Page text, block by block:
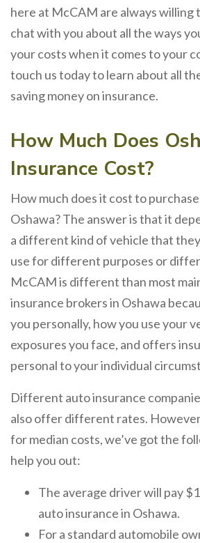
here at McCAM are always willing
chat with you about all the ways
your costs when it comes to your
touch us today to learn about all
saving money on insurance.
How Much Does
Insurance Cost?
How much does it cost to
Oshawa? The answer is that it
a different kind of vehicle that
use for different purposes or
McCAM is different than most
insurance brokers in Oshawa
you personally, how you use your
exposures you face, and offers
personal to your individual
Different auto insurance
also offer different rates.
for median costs, we’ve got the
help you out:
The average driver will pay
auto insurance in Oshawa.
For a standard automobile